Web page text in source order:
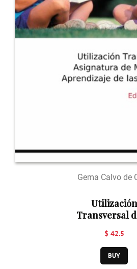
Gema Calvo de
Utilización
Transversal
Música para
Aprendizaje
las
$ 42.5
BUY